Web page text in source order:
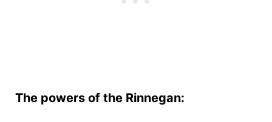
The powers of the Rinnegan: